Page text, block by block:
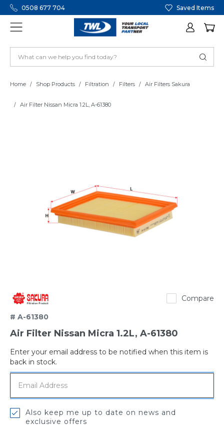
0508 677 704 Saved Items
Home Shop Products Filtration Filters Air Filters Sakura
Air Filter Nissan Micra 1.2L, A-61380
Compare
# A-61380
Air Filter Nissan Micra 1.2L, A-61380
Enter your email address to be notified when this item is
back in stock.
Also keep me up to date on news and
exclusive offers
Out
of
stock